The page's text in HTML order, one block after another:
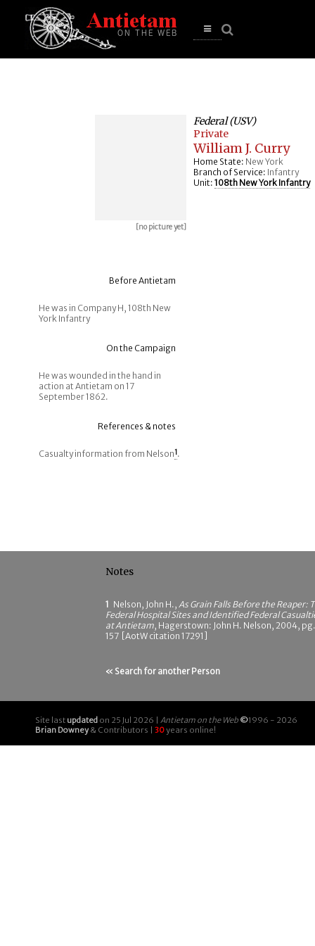
Open
[no picture yet]
Federal (USV)
Private
William J. Curry
Home State: New York
Branch of Service: Infantry
Unit: 108th New York Infantry
Before Antietam
He was in Company H, 108th New
York Infantry
On the Campaign
He was wounded in the hand in
action at Antietam on 17
September 1862.
References & notes
Casualty information from Nelson1.
Notes
1 Nelson, John H., As Grain Falls Before the Reaper:
Federal Hospital Sites and Identified Federal
at Antietam, Hagerstown: John H. Nelson, 2004, pg.
157 [AotW citation 17291]
« Search for another Person
Site last updated on 25 Jul 2026 | Antietam on the Web ©1996 - 2026
Brian Downey& Contributors | 30years online!